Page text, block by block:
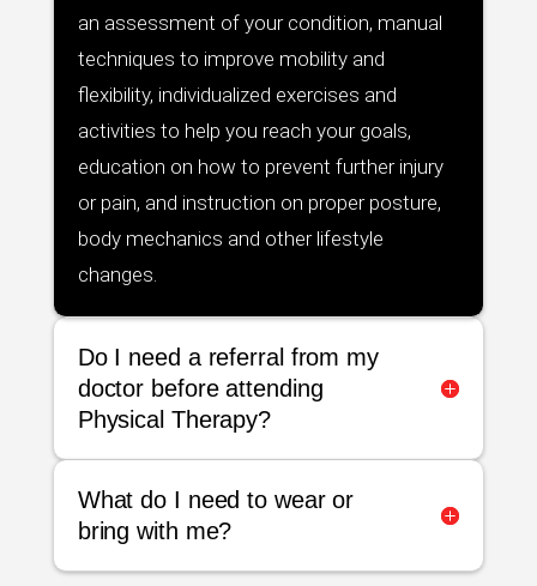
an assessment of your condition, manual
techniques to improve mobility and
flexibility, individualized exercises and
activities to help you reach your goals,
education on how to prevent further injury
or pain, and instruction on proper posture,
body mechanics and other lifestyle
changes.
Do I need a referral from my
doctor before attending
Physical Therapy?
What do I need to wear or
bring with me?